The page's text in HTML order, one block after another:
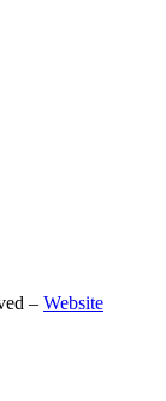
– Website